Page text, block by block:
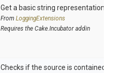
Get a basic string representation of
From LoggingExtensions
Requires the Cake.Incubator addin
Checks if the source is contained in